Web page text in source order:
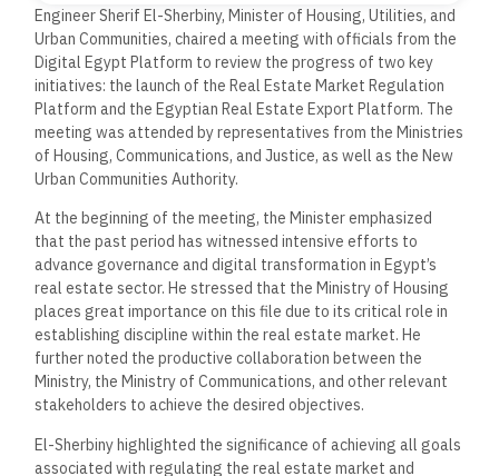
Engineer Sherif El-Sherbiny, Minister of Housing, Utilities, and
Urban Communities, chaired a meeting with officials from the
Digital Egypt Platform to review the progress of two key
initiatives: the launch of the Real Estate Market Regulation
Platform and the Egyptian Real Estate Export Platform. The
meeting was attended by representatives from the Ministries
of Housing, Communications, and Justice, as well as the New
Urban Communities Authority.
At the beginning of the meeting, the Minister emphasized
that the past period has witnessed intensive efforts to
advance governance and digital transformation in Egypt’s
real estate sector. He stressed that the Ministry of Housing
places great importance on this file due to its critical role in
establishing discipline within the real estate market. He
further noted the productive collaboration between the
Ministry, the Ministry of Communications, and other relevant
stakeholders to achieve the desired objectives.
El-Sherbiny highlighted the significance of achieving all goals
associated with regulating the real estate market and